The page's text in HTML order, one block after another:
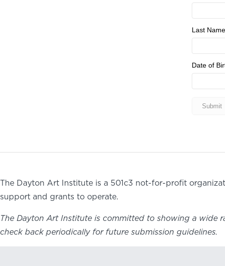
The Dayton Art Institute is a 501c3 not-for-profit
support and grants to operate.
The Dayton Art Institute is committed to showing a wide
check back periodically for future submission guidelines.